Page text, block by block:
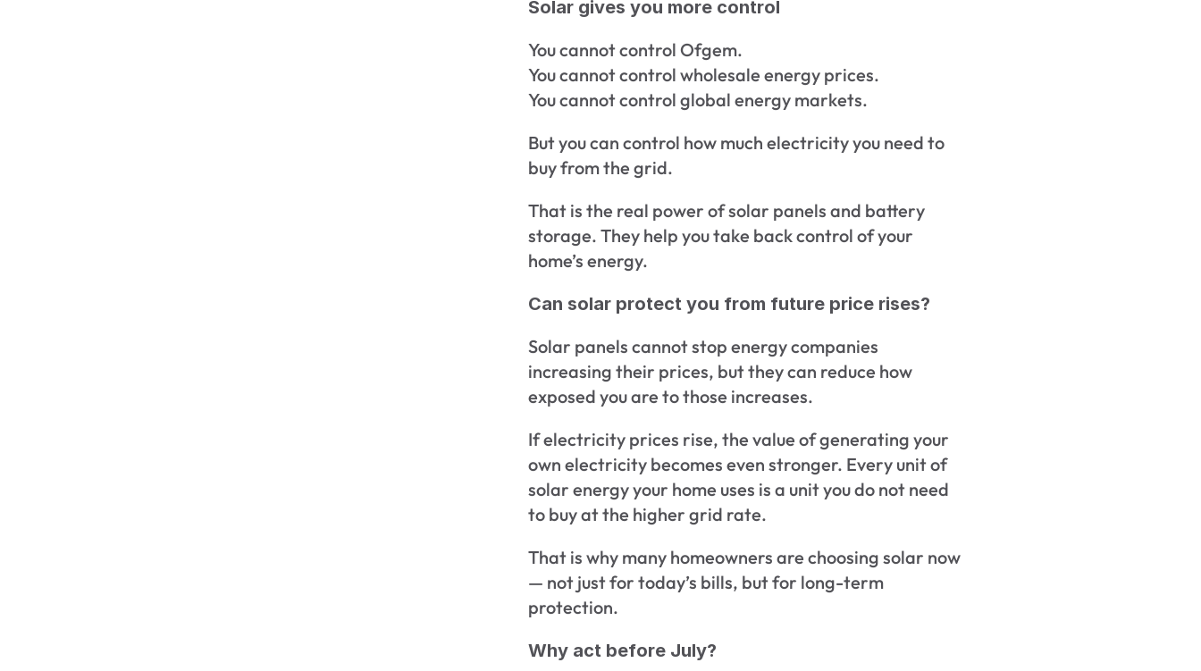
Solar gives you more control
You cannot control Ofgem.
You cannot control wholesale energy prices.
You cannot control global energy markets.
But you can control how much electricity you need to
buy from the grid.
That is the real power of solar panels and battery
storage. They help you take back control of your
home’s energy.
Can solar protect you from future price rises?
Solar panels cannot stop energy companies
increasing their prices, but they can reduce how
exposed you are to those increases.
If electricity prices rise, the value of generating your
own electricity becomes even stronger. Every unit of
solar energy your home uses is a unit you do not need
to buy at the higher grid rate.
That is why many homeowners are choosing solar now
— not just for today’s bills, but for long-term
protection.
Why act before July?